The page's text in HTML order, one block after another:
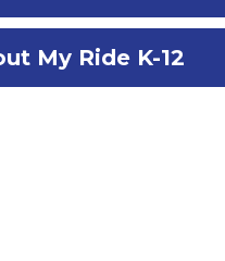
My Ride K-12